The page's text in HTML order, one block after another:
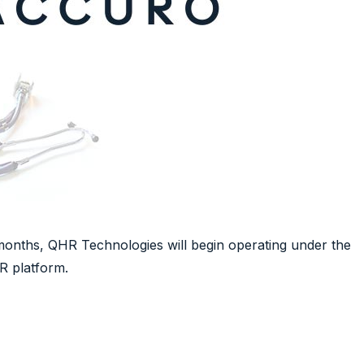
QHR Technologies will begin operating under the
platform.